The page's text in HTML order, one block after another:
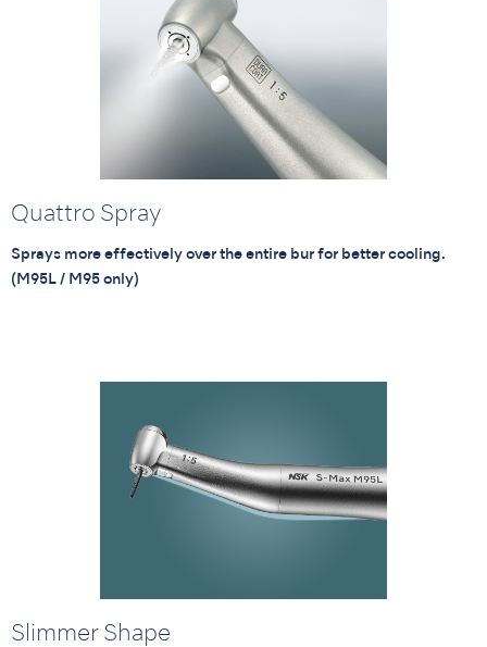
Quattro Spray
Sprays more effectively over the entire bur for better cooling.
(M95L / M95 only)
Slimmer Shape